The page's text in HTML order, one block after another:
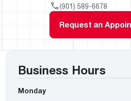
(901) 589-6678
Request an
Business Hours
Monday